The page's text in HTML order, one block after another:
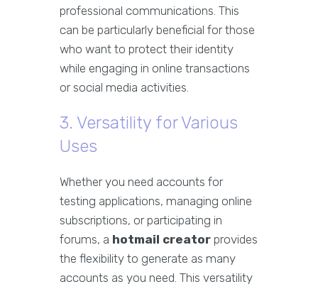
professional communications. This
can be particularly beneficial for those
who want to protect their identity
while engaging in online transactions
or social media activities.
3. Versatility for Various
Uses
Whether you need accounts for
testing applications, managing online
subscriptions, or participating in
forums, a hotmail creator provides
the flexibility to generate as many
accounts as you need. This versatility